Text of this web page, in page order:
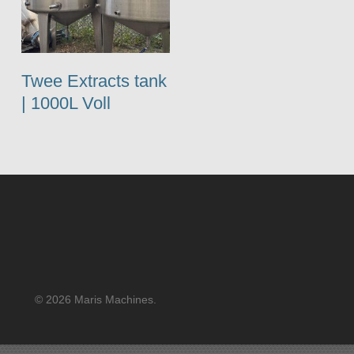
Twee Extracts tank
| 1000L Voll
© 2026 Maris Machines.